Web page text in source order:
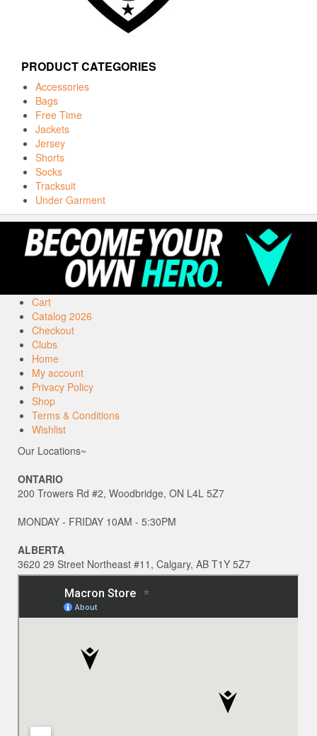
PRODUCT CATEGORIES
Accessories
Bags
Free Time
Jackets
Jersey
Shorts
Socks
Tracksuit
Under Garment
Cart
Catalog 2026
Checkout
Clubs
Home
My account
Privacy Policy
Shop
Terms & Conditions
Wishlist
Our Locations~
ONTARIO
200 Trowers Rd #2, Woodbridge, ON L4L 5Z7
MONDAY - FRIDAY 10AM - 5:30PM
ALBERTA
3620 29 Street Northeast #11, Calgary, AB T1Y 5Z7